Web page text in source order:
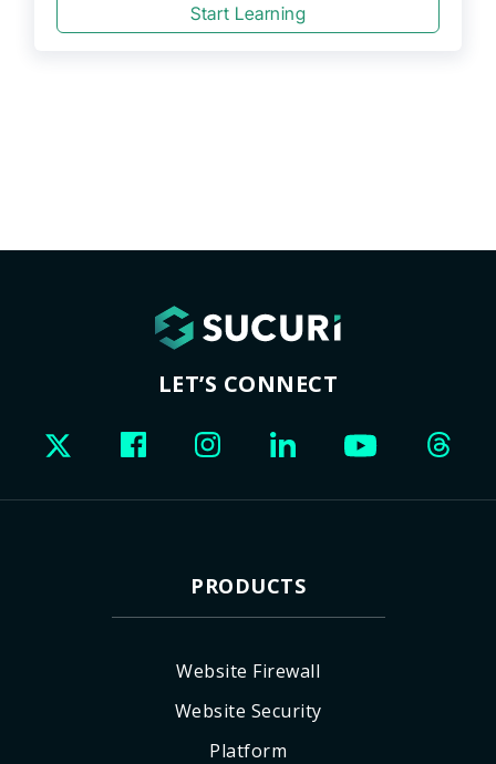
Start Learning
LET’S CONNECT
PRODUCTS
Website Firewall
Website Security
Platform